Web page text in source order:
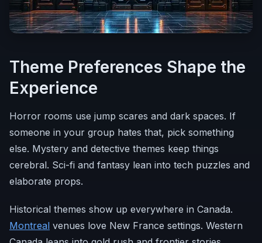
Theme Preferences Shape the
Experience
Horror rooms use jump scares and dark spaces. If
someone in your group hates that, pick something
else. Mystery and detective themes keep things
cerebral. Sci-fi and fantasy lean into tech puzzles and
elaborate props.
Historical themes show up everywhere in Canada.
Montreal venues love New France settings. Western